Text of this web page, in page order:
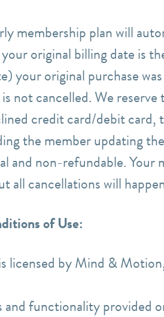
membership plan will
original billing date is
your original purchase
not cancelled. We
credit card/debit card,
the member updating
and non-refundable. Your
all cancellations will
of Use:
licensed by Mind &
functionality provided